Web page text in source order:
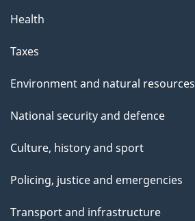
Health
Taxes
Environment and natural resources
National security and defence
Culture, history and sport
Policing, justice and emergencies
Transport and infrastructure